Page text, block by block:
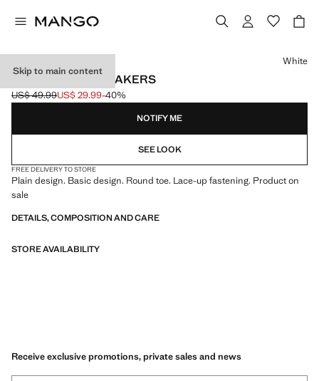
Skip to main content
LACES BASIC SNEAKERS
Initial price struck through [US$ 49.99 ]
US$ 49.99
Current price [US$ 29.99 ]
US$ 29.99-40%
Select a colour
White
NOTIFY ME
SEE LOOK
FREE DELIVERY TO STORE
Plain design. Basic design. Round toe. Lace-up fastening. Product on
sale
DETAILS, COMPOSITION AND CARE
STORE AVAILABILITY
Receive exclusive promotions, private sales and news